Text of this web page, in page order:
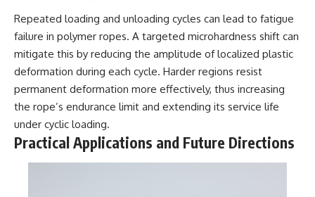
#BrazilianRoswell
#UFOEvidence
#HistoricalInvestigation
#XFileFindings
Repeated loading and unloading cycles can lead to fatigue
failure in polymer ropes. A targeted microhardness shift can
mitigate this by reducing the amplitude of localized plastic
deformation during each cycle. Harder regions resist
permanent deformation more effectively, thus increasing
the rope’s endurance limit and extending its service life
under cyclic loading.
Practical Applications and Future Directions